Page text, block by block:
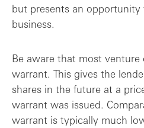
but presents an opportunity
business.
Be aware that most
warrant. This gives the
shares in the future at a
warrant was issued.
warrant is typically much